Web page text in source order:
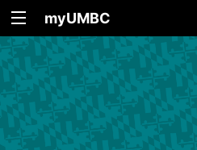
myUMBC